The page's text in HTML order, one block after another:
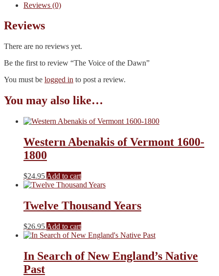
Reviews (0)
Reviews
There are no reviews yet.
Be the first to review “The Voice of the Dawn”
You must be logged in to post a review.
You may also like…
Western Abenakis of Vermont 1600-
1800
$24.95 Add to cart
Twelve Thousand Years
$26.95 Add to cart
In Search of New England’s Native
Past